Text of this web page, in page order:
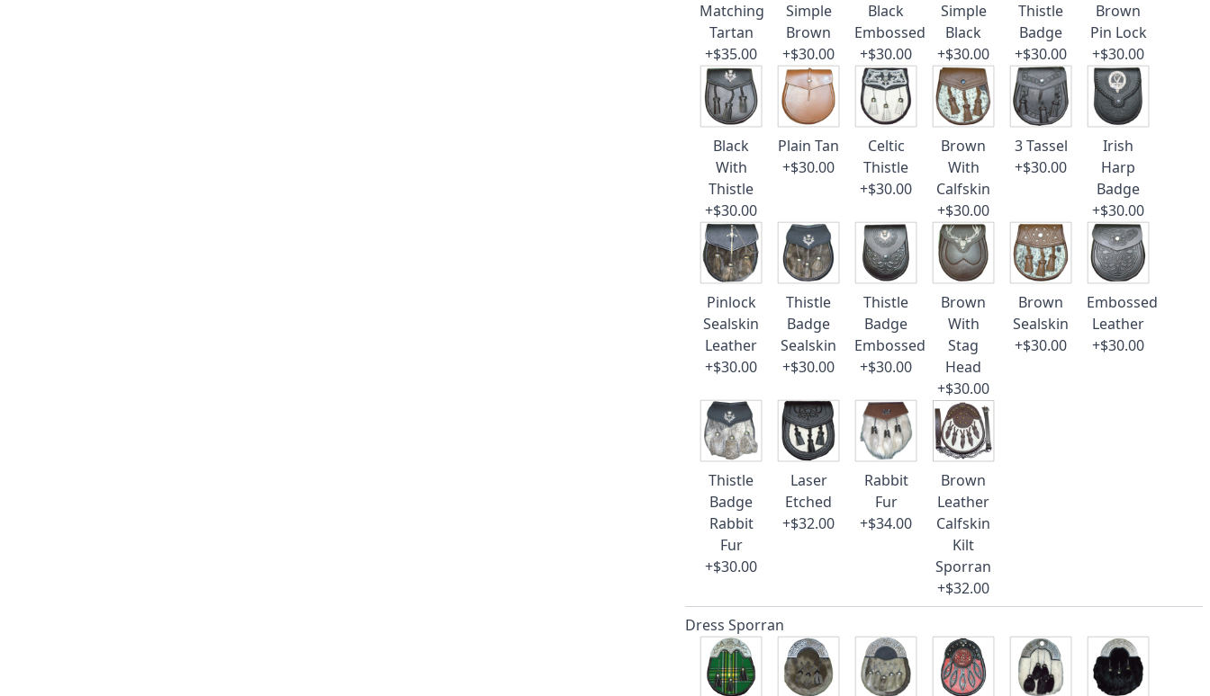
Matching
Tartan
+$35.00
Simple
Brown
+$30.00
Black
Embossed
+$30.00
Simple
Black
+$30.00
Thistle
Badge
+$30.00
Brown
Pin Lock
+$30.00
Black
With
Thistle
+$30.00
Plain Tan
+$30.00
Celtic
Thistle
+$30.00
Brown
With
Calfskin
+$30.00
3 Tassel
+$30.00
Irish
Harp
Badge
+$30.00
Pinlock
Sealskin
Leather
+$30.00
Thistle
Badge
Sealskin
+$30.00
Thistle
Badge
Embossed
+$30.00
Brown
With
Stag
Head
+$30.00
Brown
Sealskin
+$30.00
Embossed
Leather
+$30.00
Thistle
Badge
Rabbit
Fur
+$30.00
Laser
Etched
+$32.00
Rabbit
Fur
+$34.00
Brown
Leather
Calfskin
Kilt
Sporran
+$32.00
Dress Sporran